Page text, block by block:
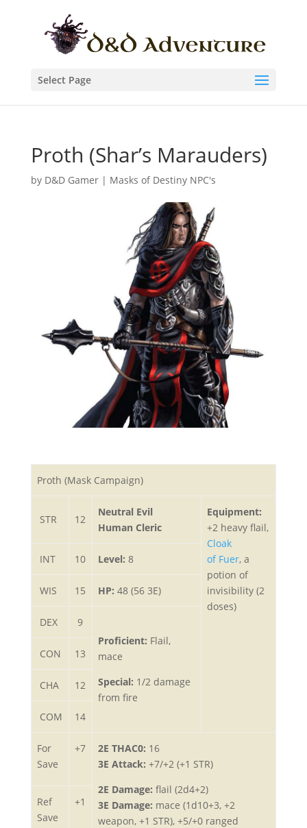
Select Page
Proth (Shar’s Marauders)
by D&D Gamer| Masks of Destiny NPC's
Proth (Mask Campaign)
STR 12
Neutral Evil
Human Cleric
Equipment:
+2 heavy flail,
Cloak
of Fuer, a
potion of
invisibility (2
doses)
INT 10 Level: 8
WIS 15 HP: 48 (56 3E)
DEX
9
Proficient: Flail,
mace
Special: 1/2 damage
from fire
CON 13
CHA 12
COM 14
For
Save
+7 2E THAC0: 16
3E Attack: +7/+2 (+1 STR)
2E Damage: flail (2d4+2)
3E Damage: mace (1d10+3, +2
weapon, +1 STR), +5/+0 ranged
Ref
Save
+1